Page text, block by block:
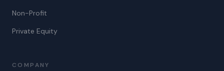
Non-Profit
Private Equity
COMPANY